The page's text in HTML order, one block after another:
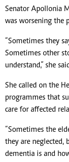
Senator Apollonia
was worsening the
“Sometimes they
Sometimes other
understand,” she
She called on the
programmes that
care for affected
“Sometimes the
they are neglected,
dementia is and